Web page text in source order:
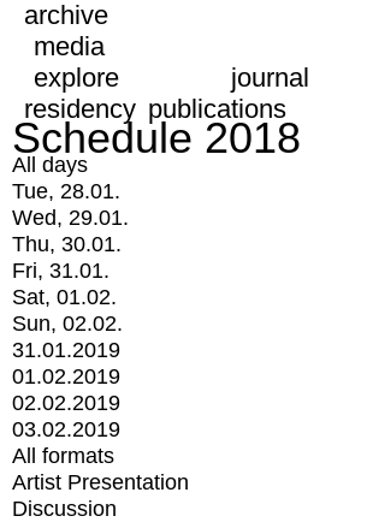
archive
media
explore
journal
residency publications
Schedule 2018
All days
Tue, 28.01.
Wed, 29.01.
Thu, 30.01.
Fri, 31.01.
Sat, 01.02.
Sun, 02.02.
31.01.2019
01.02.2019
02.02.2019
03.02.2019
All formats
Artist Presentation
Discussion